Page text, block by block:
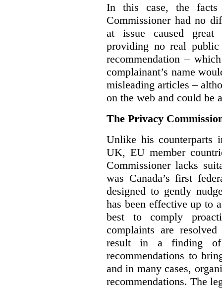
In this case, the facts
Commissioner had no
at issue caused
providing no real
recommendation –
complainant’s name
misleading articles –
on the web and could be
The Privacy
Unlike his counterparts
UK, EU member
Commissioner lacks
was Canada’s first
designed to gently
has been effective up to
best to comply
complaints are
result in a finding of
recommendations to
and in many cases,
recommendations. The